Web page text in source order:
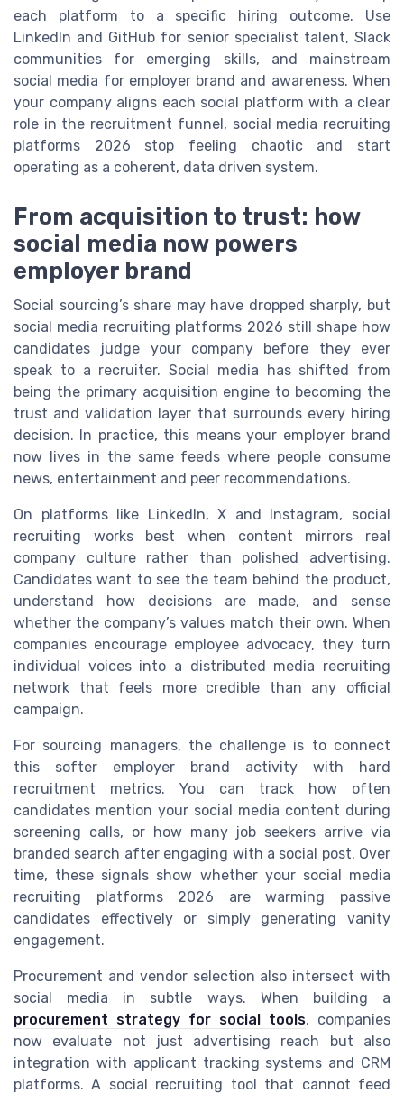
each platform to a specific hiring outcome. Use
LinkedIn and GitHub for senior specialist talent, Slack
communities for emerging skills, and mainstream
social media for employer brand and awareness. When
your company aligns each social platform with a clear
role in the recruitment funnel, social media recruiting
platforms 2026 stop feeling chaotic and start
operating as a coherent, data driven system.
From acquisition to trust: how
social media now powers
employer brand
Social sourcing’s share may have dropped sharply, but
social media recruiting platforms 2026 still shape how
candidates judge your company before they ever
speak to a recruiter. Social media has shifted from
being the primary acquisition engine to becoming the
trust and validation layer that surrounds every hiring
decision. In practice, this means your employer brand
now lives in the same feeds where people consume
news, entertainment and peer recommendations.
On platforms like LinkedIn, X and Instagram, social
recruiting works best when content mirrors real
company culture rather than polished advertising.
Candidates want to see the team behind the product,
understand how decisions are made, and sense
whether the company’s values match their own. When
companies encourage employee advocacy, they turn
individual voices into a distributed media recruiting
network that feels more credible than any official
campaign.
For sourcing managers, the challenge is to connect
this softer employer brand activity with hard
recruitment metrics. You can track how often
candidates mention your social media content during
screening calls, or how many job seekers arrive via
branded search after engaging with a social post. Over
time, these signals show whether your social media
recruiting platforms 2026 are warming passive
candidates effectively or simply generating vanity
engagement.
Procurement and vendor selection also intersect with
social media in subtle ways. When building a
procurement strategy for social tools, companies
now evaluate not just advertising reach but also
integration with applicant tracking systems and CRM
platforms. A social recruiting tool that cannot feed